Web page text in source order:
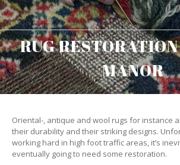
RUG
MANOR
Oriental-, antique and wool rugs for instance
their durability and their striking designs.
working hard in high foot traffic areas, it’s
eventually going to need some restoration.